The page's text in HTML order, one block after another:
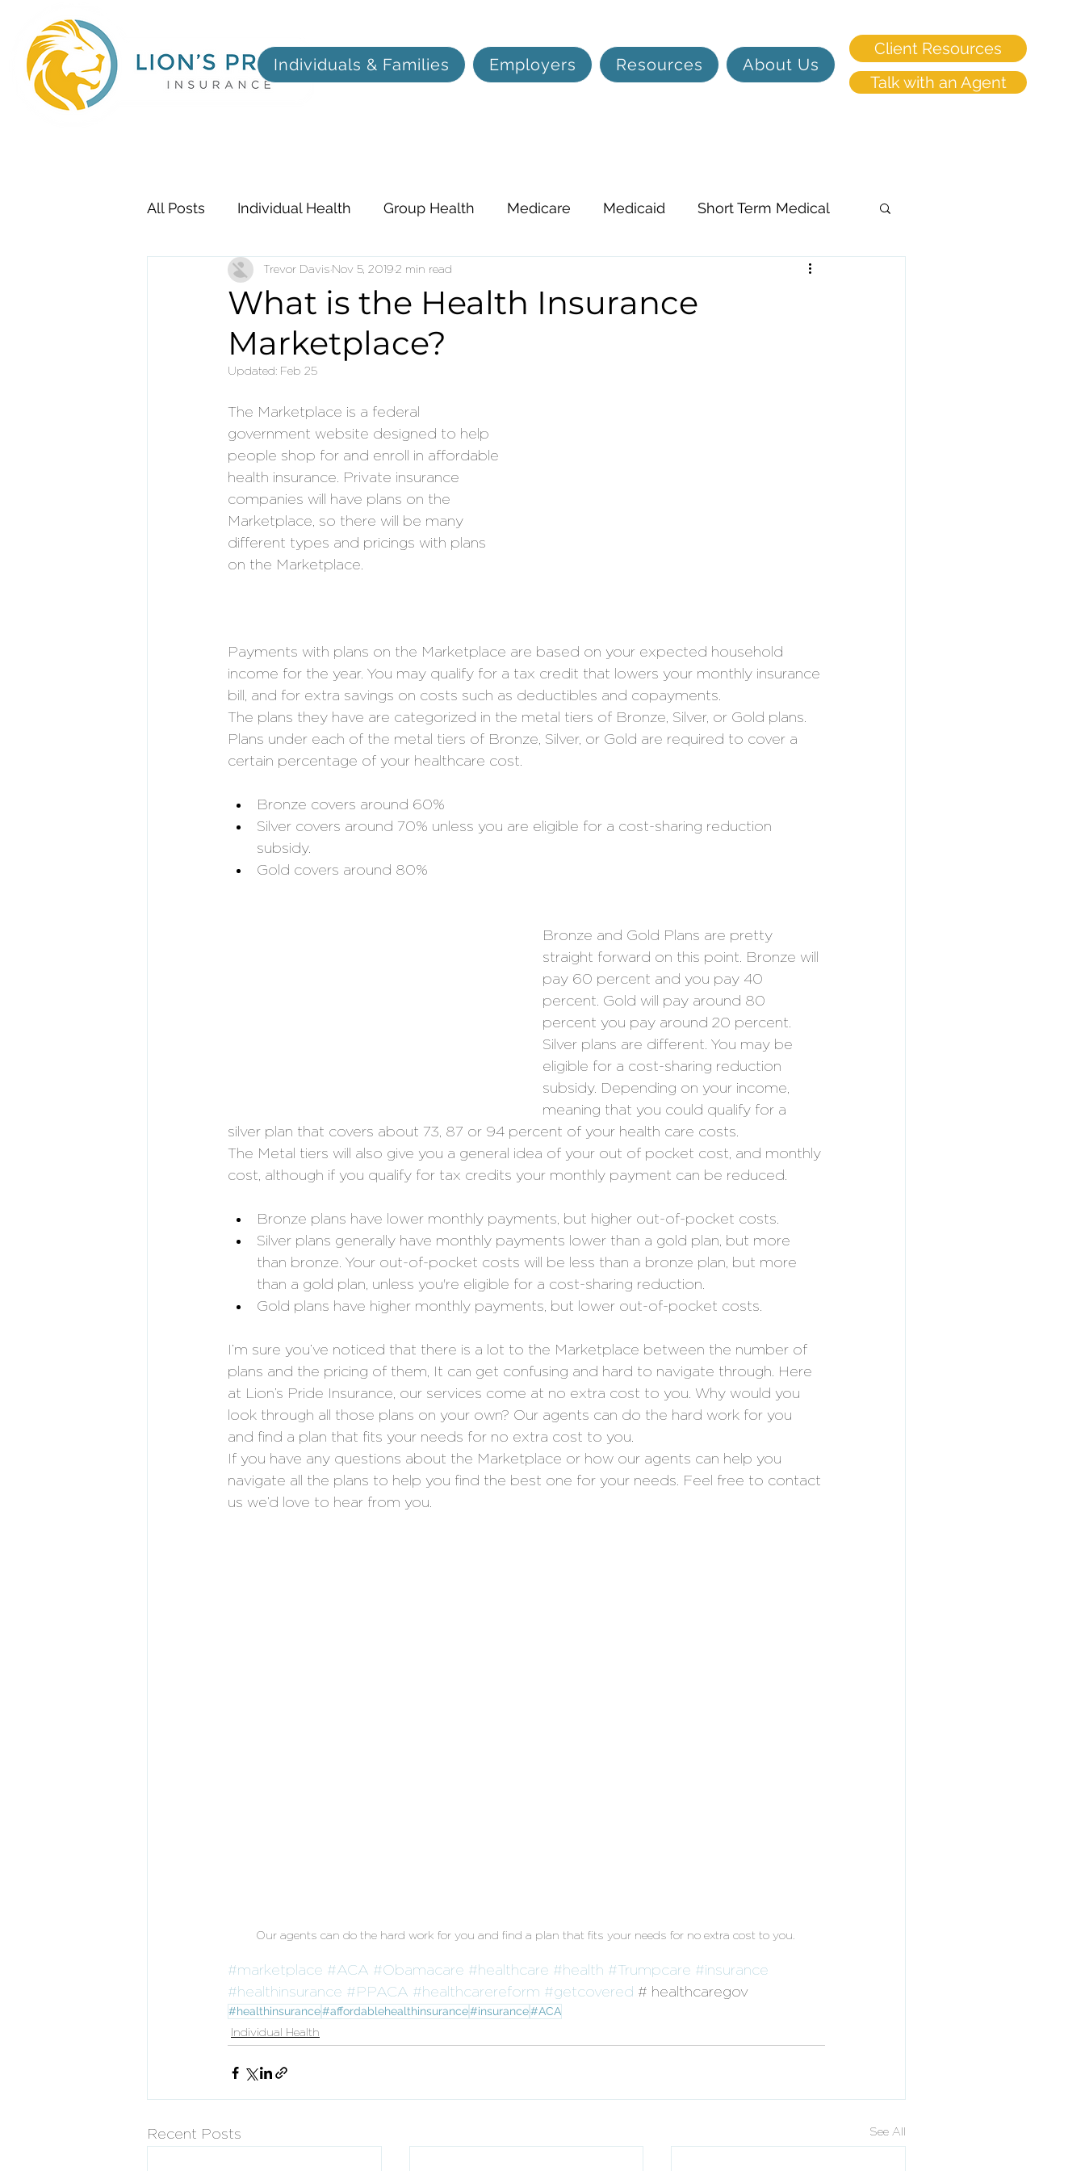
Individuals & Families Employers Resources About Us
Client Resources
Talk with an Agent
All Posts Individual Health Group Health Medicare Medicaid Short Term Medical
Employer Dental, Vision, and Hearing
What is the Health Insurance
Marketplace?
Trevor Davis Nov 5, 2019 2 min read
Updated: Feb 25
The Marketplace is a federal
government website designed to help
people shop for and enroll in affordable
health insurance. Private insurance
companies will have plans on the
Marketplace, so there will be many
different types and pricings with plans
on the Marketplace.
Payments with plans on the Marketplace are based on your expected household
income for the year. You may qualify for a tax credit that lowers your monthly insurance
bill, and for extra savings on costs such as deductibles and copayments.
The plans they have are categorized in the metal tiers of Bronze, Silver, or Gold plans.
Plans under each of the metal tiers of Bronze, Silver, or Gold are required to cover a
certain percentage of your healthcare cost.
Bronze covers around 60%
Silver covers around 70% unless you are eligible for a cost-sharing reduction
subsidy.
Gold covers around 80%
Bronze and Gold Plans are pretty
straight forward on this point. Bronze will
pay 60 percent and you pay 40
percent. Gold will pay around 80
percent you pay around 20 percent.
Silver plans are different. You may be
eligible for a cost-sharing reduction
subsidy. Depending on your income,
meaning that you could qualify for a
silver plan that covers about 73, 87 or 94 percent of your health care costs.
The Metal tiers will also give you a general idea of your out of pocket cost, and monthly
cost, although if you qualify for tax credits your monthly payment can be reduced.
Bronze plans have lower monthly payments, but higher out-of-pocket costs.
Silver plans generally have monthly payments lower than a gold plan, but more
than bronze. Your out-of-pocket costs will be less than a bronze plan, but more
than a gold plan, unless you're eligible for a cost-sharing reduction.
Gold plans have higher monthly payments, but lower out-of-pocket costs.
I’m sure you’ve noticed that there is a lot to the Marketplace between the number of
plans and the pricing of them, It can get confusing and hard to navigate through. Here
at Lion’s Pride Insurance, our services come at no extra cost to you. Why would you
look through all those plans on your own? Our agents can do the hard work for you
and find a plan that fits your needs for no extra cost to you.
If you have any questions about the Marketplace or how our agents can help you
navigate all the plans to help you find the best one for your needs. Feel free to contact
us we’d love to hear from you.
Our agents can do the hard work for you and find a plan that fits your needs for no extra cost to you.
#marketplace #ACA #Obamacare #healthcare #health #Trumpcare #insurance
#healthinsurance #PPACA #healthcarereform #getcovered # healthcaregov
#healthinsurance#affordablehealthinsurance#insurance#ACA
Individual Health
Recent Posts See All